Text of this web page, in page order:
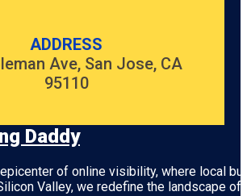
ADDRESS
Ave, San Jose, CA
95110
Daddy
of online visibility, where local
Valley, we redefine the landscape